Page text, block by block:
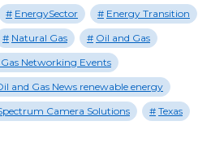
EnergySector
Energy Transition
Natural Gas
Oil and Gas
Networking Events
and Gas News renewable energy
Camera Solutions Texas